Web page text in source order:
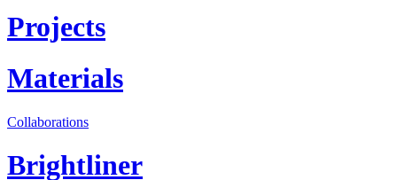
Projects
Materials
Collaborations
Brightliner